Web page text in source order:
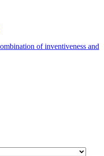
of inventiveness and